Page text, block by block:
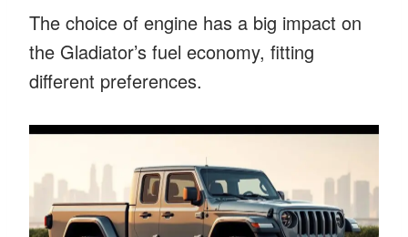
The choice of engine has a big impact on
the Gladiator’s fuel economy, fitting
different preferences.